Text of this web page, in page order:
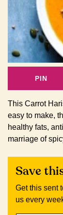
PIN
This Carrot
easy to make,
healthy fats,
marriage of
Save
Get this sent
us every